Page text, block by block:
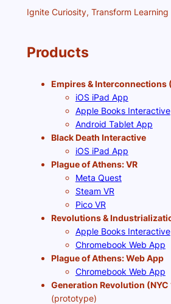
Ignite Curiosity, Transform Learning
Products
Empires & Interconnections
iOS iPad App
Apple Books Interactive
Android Tablet App
Black Death Interactive
iOS iPad App
Plague of Athens: VR
Meta Quest
Steam VR
Pico VR
Revolutions &
Apple Books Interactive
Chromebook Web App
Plague of Athens: Web App
Chromebook Web App
Generation Revolution
(prototype)